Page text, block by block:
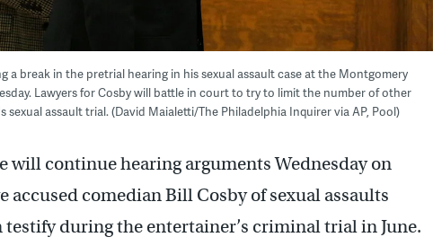
a break in the pretrial hearing in his sexual assault case at the Montgomery
Lawyers for Cosby will battle in court to try to limit the number of other
assault trial. (David Maialetti/The Philadelphia Inquirer via AP, Pool)
will continue hearing arguments Wednesday on
accused comedian Bill Cosby of sexual assaults
testify during the entertainer’s criminal trial in June.